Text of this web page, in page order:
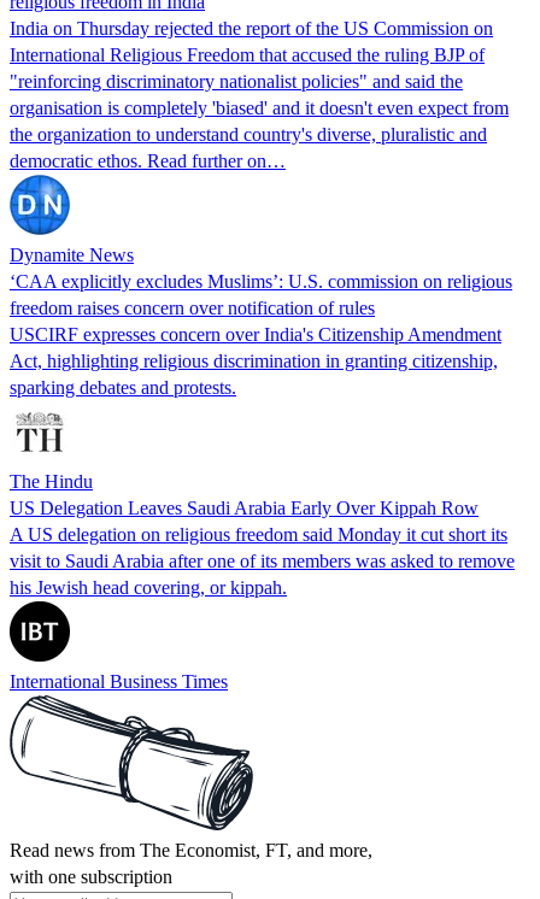
India on Thursday rejected the report of the US Commission on
International Religious Freedom that accused the ruling BJP of
"reinforcing discriminatory nationalist policies" and said the
organisation is completely 'biased' and it doesn't even expect from
the organization to understand country's diverse, pluralistic and
democratic ethos. Read further on…
Dynamite News
‘CAA explicitly excludes Muslims’: U.S. commission on religious
freedom raises concern over notification of rules
USCIRF expresses concern over India's Citizenship Amendment
Act, highlighting religious discrimination in granting citizenship,
sparking debates and protests.
The Hindu
US Delegation Leaves Saudi Arabia Early Over Kippah Row
A US delegation on religious freedom said Monday it cut short its
visit to Saudi Arabia after one of its members was asked to remove
his Jewish head covering, or kippah.
International Business Times
Read news from The Economist, FT, and more,
with one subscription